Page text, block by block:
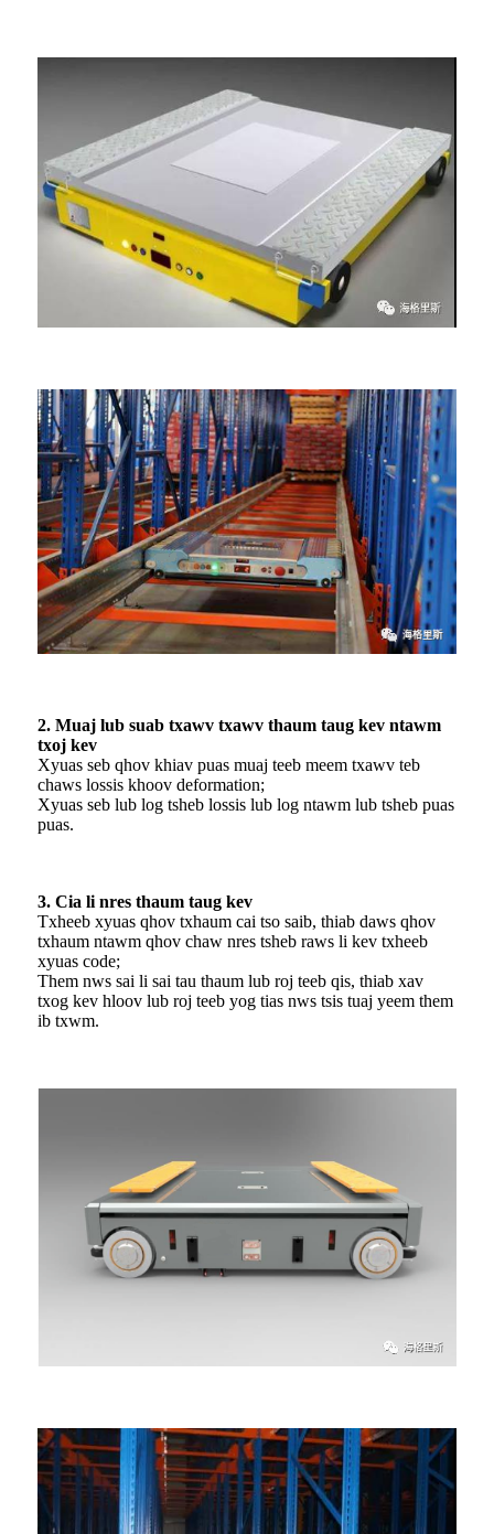
2. Muaj lub suab txawv txawv thaum taug kev ntawm
txoj kev
Xyuas seb qhov khiav puas muaj teeb meem txawv teb
chaws lossis khoov deformation;
Xyuas seb lub log tsheb lossis lub log ntawm lub tsheb puas
puas.
3. Cia li nres thaum taug kev
Txheeb xyuas qhov txhaum cai tso saib, thiab daws qhov
txhaum ntawm qhov chaw nres tsheb raws li kev txheeb
xyuas code;
Them nws sai li sai tau thaum lub roj teeb qis, thiab xav
txog kev hloov lub roj teeb yog tias nws tsis tuaj yeem them
ib txwm.